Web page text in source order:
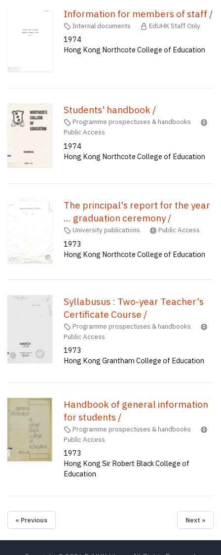
Lecturers and supervision 1972-73
; Application form for Colleges of
Education, 1973-74 /
Information for members of staff /
Internal documents EdUHK Staff Only
1974
Hong Kong Northcote College of Education
Students' handbook /
Programme prospectuses & handbooks
Public Access
1974
Hong Kong Northcote College of Education
The principal's report for the year
... graduation ceremony /
University publications Public Access
1973
Hong Kong Northcote College of Education
Syllabusus : Two-year Teacher's
Certificate Course /
Programme prospectuses & handbooks
Public Access
1973
Hong Kong Grantham College of Education
Handbook of general information
for students /
Programme prospectuses & handbooks
Public Access
1973
Hong Kong Sir Robert Black College of
Education
« Previous Next »